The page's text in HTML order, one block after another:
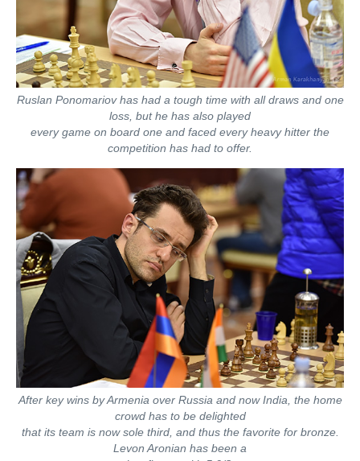
Ruslan Ponomariov has had a tough time with all draws and one
loss, but he has also played
every game on board one and faced every heavy hitter the
competition has had to offer.
After key wins by Armenia over Russia and now India, the home
crowd has to be delighted
that its team is now sole third, and thus the favorite for bronze.
Levon Aronian has been a